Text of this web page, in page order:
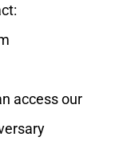
access our